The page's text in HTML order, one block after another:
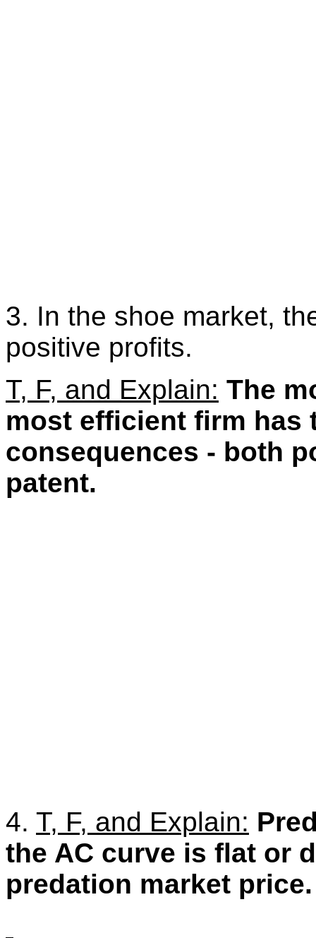
3. In the shoe market,
positive profits.
T, F, and Explain: The
most efficient firm has
consequences - both
patent.
4. T, F, and Explain:
the AC curve is flat or
predation market price.